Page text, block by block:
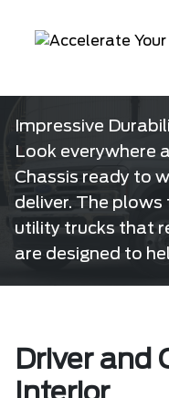
Impressive
Look everywhere
Chassis ready to
deliver. The
utility trucks that
are designed to
Driver and